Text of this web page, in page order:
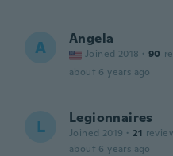
A Angela
Joined 2018 · 90
about 6 years ago
L Legionnaires
Joined 2019 · 21
about 6 years ago